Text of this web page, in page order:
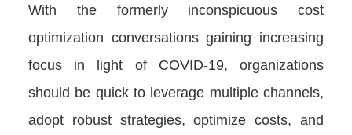
With the formerly inconspicuous cost
optimization conversations gaining increasing
focus in light of COVID-19, organizations
should be quick to leverage multiple channels,
adopt robust strategies, optimize costs, and